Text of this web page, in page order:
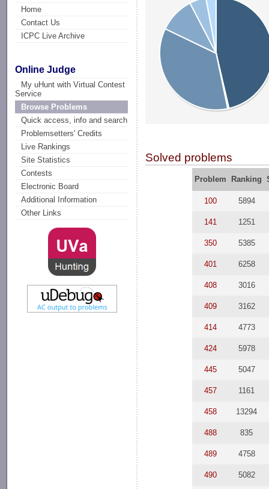
Home
Contact Us
ICPC Live Archive
Online Judge
My uHunt with Virtual Contest
Service
Browse Problems
Quick access, info and search
Problemsetters' Credits
Live Rankings
Site Statistics
Contests
Electronic Board
Additional Information
Other Links
Solved problems
Problem Ranking
100 5894
141 1251
350 5385
401 6258
408 3016
409 3162
414 4773
424 5978
445 5047
457 1161
458 13294
488 835
489 4758
490 5082